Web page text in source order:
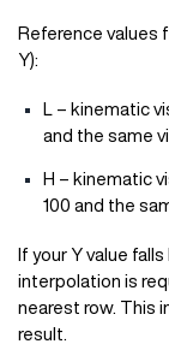
Reference values
Y):
L – kinematic
and the same
H – kinematic
100 and the
If your Y value
interpolation is
nearest row. This
result.